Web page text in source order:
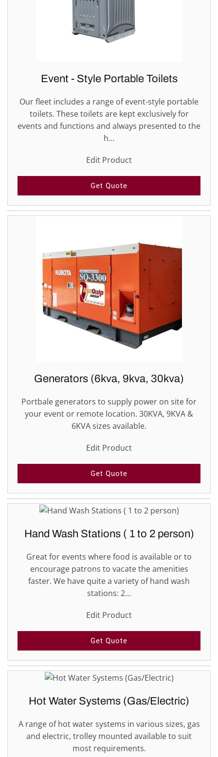
Event - Style Portable Toilets
Our fleet includes a range of event-style portable
toilets. These toilets are kept exclusively for
events and functions and always presented to the
h…
Edit Product
Get Quote
Generators (6kva, 9kva, 30kva)
Portbale generators to supply power on site for
your event or remote location. 30KVA, 9KVA &
6KVA sizes available.
Edit Product
Get Quote
Hand Wash Stations ( 1 to 2 person)
Great for events where food is available or to
encourage patrons to vacate the amenities
faster. We have quite a variety of hand wash
stations: 2…
Edit Product
Get Quote
Hot Water Systems (Gas/Electric)
A range of hot water systems in various sizes, gas
and electric, trolley mounted available to suit
most requirements.